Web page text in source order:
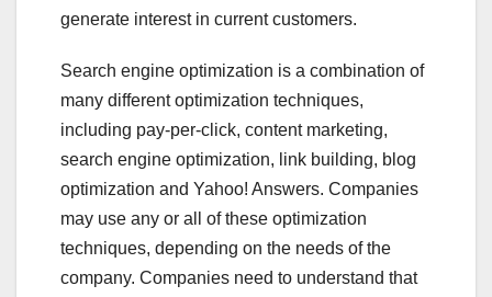
generate interest in current customers.
Search engine optimization is a combination of
many different optimization techniques,
including pay-per-click, content marketing,
search engine optimization, link building, blog
optimization and Yahoo! Answers. Companies
may use any or all of these optimization
techniques, depending on the needs of the
company. Companies need to understand that